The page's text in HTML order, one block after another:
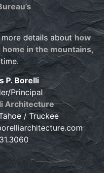
more details abouthow
in the mountains,
P. Borelli
Principal
Architecture
/ Truckee